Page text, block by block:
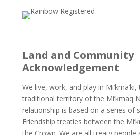
Land and Community
Acknowledgement
We live, work, and play in
traditional territory of the Mi’kmaq
relationship is based on a series of
Friendship treaties between the
the Crown. We are all treaty people